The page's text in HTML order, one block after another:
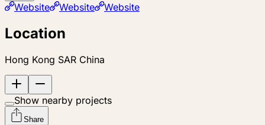
Website Website Website
Location
Hong Kong SAR China
Show nearby projects
Share